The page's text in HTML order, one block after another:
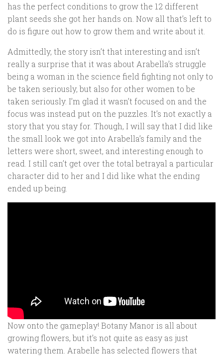
has the perfect conditions to grow the 12 different
plant seeds she got her hands on. Now all that’s left to
do is figure out how to grow them and write about it.
Admittedly, the story isn’t that interesting and isn’t
really a surprise that it was about Arabella’s struggle
being a woman in the science field fighting not only to
be taken seriously, but also for other women to be
taken seriously. I’m glad it wasn’t focused on and the
focus was instead put on the puzzles. It’s not exactly a
story that you stay for. Though, I will say that I did like
the small look we got into Arabella’s family and the
letters were short, sweet, and interesting enough to
read. I still can’t get over the total betrayal a particular
character did to her and I did like what the ending
ended up being.
Now onto the gameplay! Botany Manor is all about
growing flowers, but it’s not quite as easy as just
watering them. Arabelle has selected flowers that